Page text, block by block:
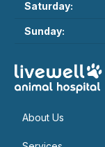
Saturday:
Sunday:
About Us